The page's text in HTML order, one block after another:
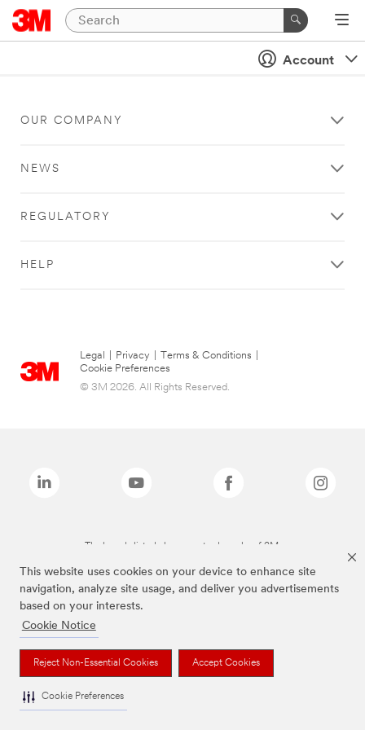
This website uses cookies on your device to enhance site
navigation, analyze site usage, and deliver you advertisements
based on your interests.
Cookie Notice
Reject Non-Essential Cookies Accept Cookies
Cookie Preferences
Account
OUR COMPANY
NEWS
REGULATORY
HELP
Legal Privacy Terms & Conditions
Cookie Preferences
© 3M 2026. All Rights Reserved.
The brands listed above are trademarks of 3M.